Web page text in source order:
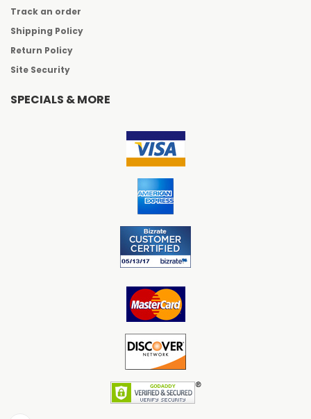
Track an order
Shipping Policy
Return Policy
Site Security
SPECIALS & MORE